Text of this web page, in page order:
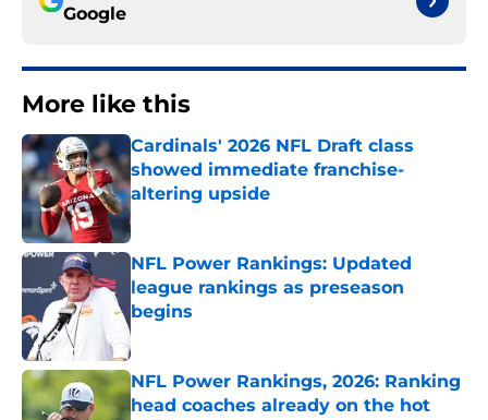
Google
More like this
Cardinals' 2026 NFL Draft class
showed immediate franchise-
altering upside
Published by on Invalid Date
NFL Power Rankings: Updated
league rankings as preseason
begins
Published by on Invalid Date
NFL Power Rankings, 2026: Ranking
head coaches already on the hot